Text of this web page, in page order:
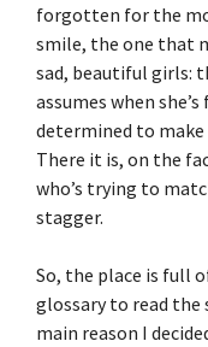
forgotten for the
smile, the one that
sad, beautiful girls:
assumes when
determined to
There it is, on the
who’s trying to
stagger.
So, the place is full
glossary to read the
main reason I